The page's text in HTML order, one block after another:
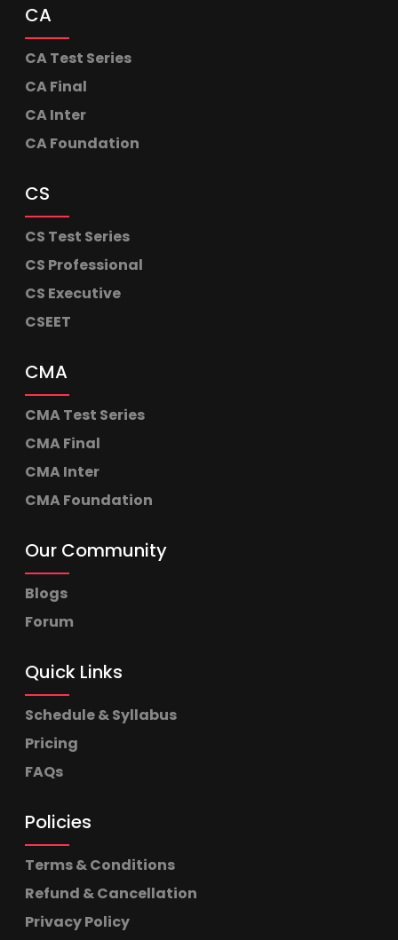
CA
CA Test Series
CA Final
CA Inter
CA Foundation
CS
CS Test Series
CS Professional
CS Executive
CSEET
CMA
CMA Test Series
CMA Final
CMA Inter
CMA Foundation
Our Community
Blogs
Forum
Quick Links
Schedule & Syllabus
Pricing
FAQs
Policies
Terms & Conditions
Refund & Cancellation
Privacy Policy